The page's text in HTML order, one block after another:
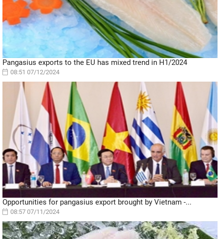
Pangasius exports to the EU has mixed trend in H1/2024
08:51 07/12/2024
Opportunities for pangasius export brought by Vietnam -...
08:57 07/11/2024